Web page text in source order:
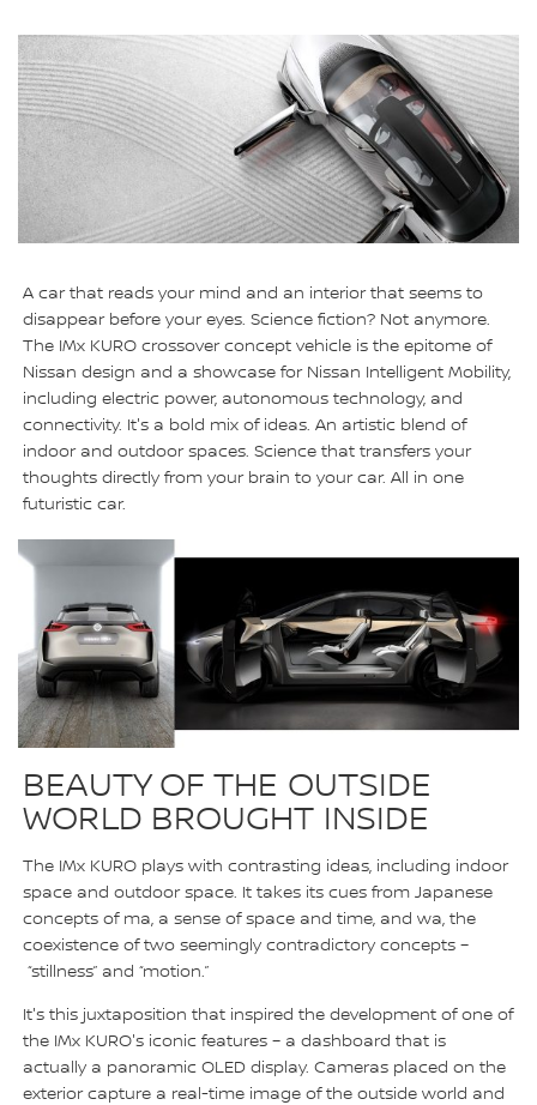
A car that reads your mind and an interior that seems to
disappear before your eyes. Science fiction? Not anymore.
The IMx KURO crossover concept vehicle is the epitome of
Nissan design and a showcase for Nissan Intelligent Mobility,
including electric power, autonomous technology, and
connectivity. It's a bold mix of ideas. An artistic blend of
indoor and outdoor spaces. Science that transfers your
thoughts directly from your brain to your car. All in one
futuristic car.
BEAUTY OF THE OUTSIDE
WORLD BROUGHT INSIDE
The IMx KURO plays with contrasting ideas, including indoor
space and outdoor space. It takes its cues from Japanese
concepts of ma, a sense of space and time, and wa, the
coexistence of two seemingly contradictory concepts –
“stillness” and “motion.”
It's this juxtaposition that inspired the development of one of
the IMx KURO's iconic features – a dashboard that is
actually a panoramic OLED display. Cameras placed on the
exterior capture a real-time image of the outside world and